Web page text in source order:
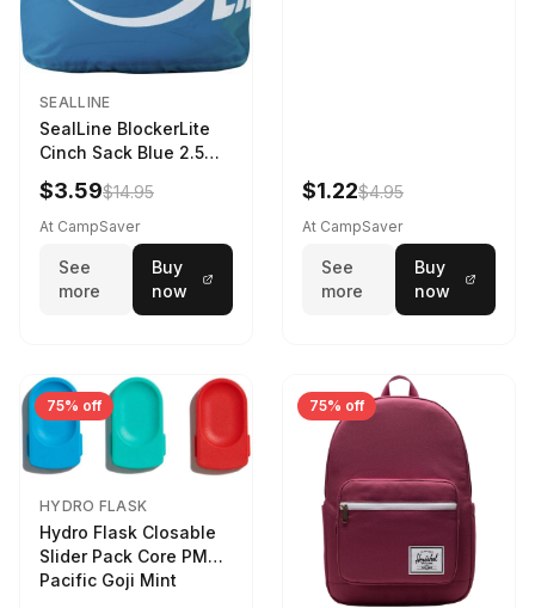
SEALLINE
SealLine BlockerLite
Cinch Sack Blue 2.5
LTR
$3.59$14.95
At CampSaver
See
more
Buy
now
$1.22$4.95
At CampSaver
See
more
Buy
now
75% off
HYDRO FLASK
Hydro Flask Closable
Slider Pack Core PMG
Pacific Goji Mint
75% off